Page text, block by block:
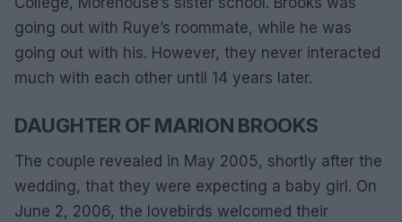
going out with Ruye’s roommate, while he was
going out with his. However, they never interacted
much with each other until 14 years later.
DAUGHTER OF MARION BROOKS
The couple revealed in May 2005, shortly after the
wedding, that they were expecting a baby girl. On
June 2, 2006, the lovebirds welcomed their